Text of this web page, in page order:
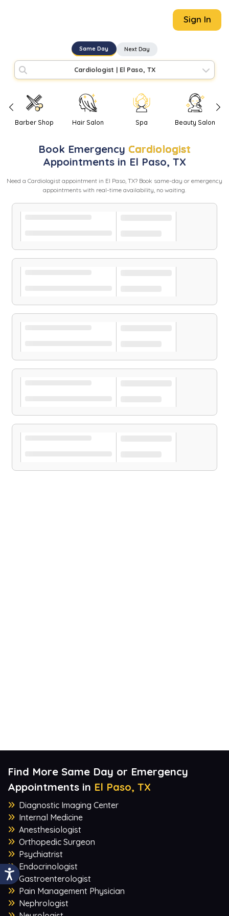
Sign In
Same Day Next Day
Cardiologist | El Paso, TX
Barber Shop Hair Salon Spa Beauty Salon
Book Emergency Cardiologist
Appointments in El Paso, TX
Need a Cardiologist appointment in El Paso, TX? Book same-day or emergency
appointments with real-time availability, no waiting.
Find More Same Day or Emergency
Appointments in El Paso, TX
Diagnostic Imaging Center
Internal Medicine
Anesthesiologist
Orthopedic Surgeon
Psychiatrist
Endocrinologist
Gastroenterologist
Pain Management Physician
Nephrologist